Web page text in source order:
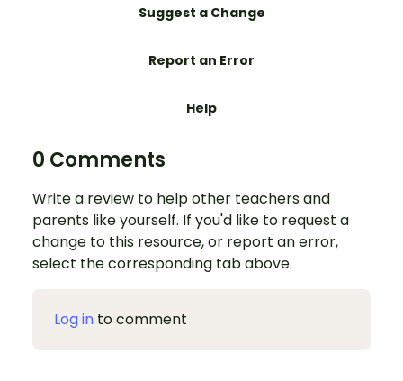
Suggest a Change
Report an Error
Help
0 Comments
Write a review to help other teachers and
parents like yourself. If you'd like to request a
change to this resource, or report an error,
select the corresponding tab above.
Log in to comment